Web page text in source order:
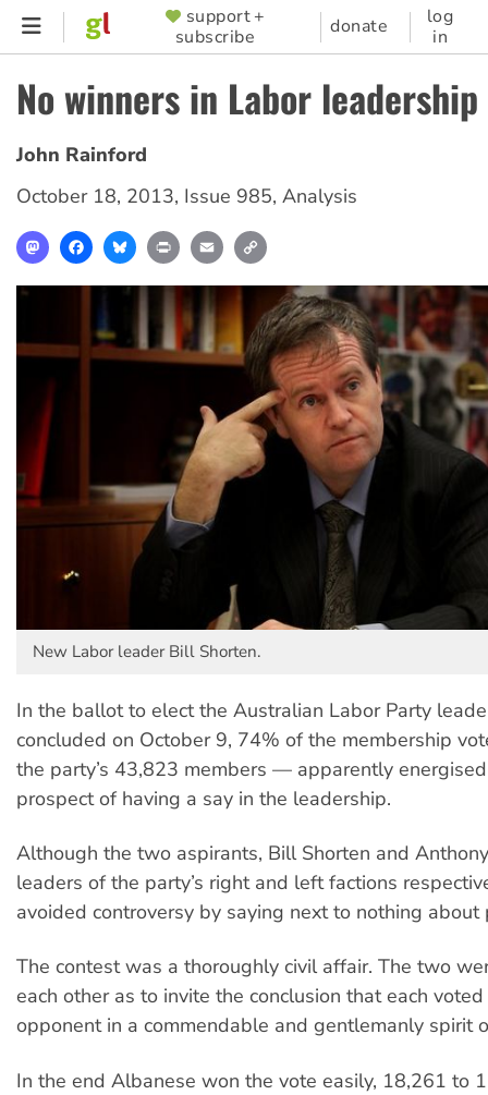
Skip
content
SUPPORTER
MENU
support +
subscribe
donate
log
in
No winners in Labor
John Rainford
October 18, 2013, Issue 985, Analysis
MastodonFacebookBlueskyPrint Email
New Labor leader Bill Shorten.
In the ballot to elect the Australian Labor Party
concluded on October 9, 74% of the membership
the party’s 43,823 members — apparently
prospect of having a say in the leadership.
Although the two aspirants, Bill Shorten and
leaders of the party’s right and left factions
avoided controversy by saying next to nothing about
The contest was a thoroughly civil affair. The two
each other as to invite the conclusion that each
opponent in a commendable and gentlemanly spirit
In the end Albanese won the vote easily, 18,261 to